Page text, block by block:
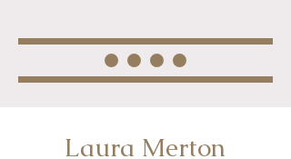
Laura Merton